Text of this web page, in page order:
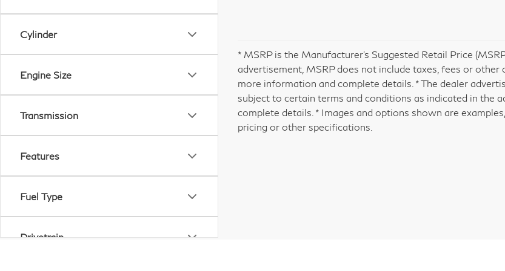
Cylinder
Engine Size
Transmission
Features
Fuel Type
Drivetrain
* MSRP is the Manufacturer's Suggested Retail Price
advertisement, MSRP does not include taxes, fees or
more information and complete details. * The dealer
subject to certain terms and conditions as indicated in the
complete details. * Images and options shown are
pricing or other specifications.